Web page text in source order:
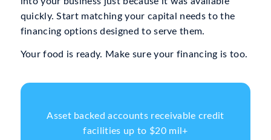
quickly. Start matching your capital needs to the
financing options designed to serve them.
Your food is ready. Make sure your financing is too.
Asset backed accounts receivable credit
facilities up to $20 mil+